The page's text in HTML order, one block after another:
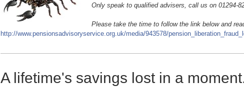
Only speak to qualified advisers, call us on 01294-
Please take the time to follow the link below and
http://www.pensionsadvisoryservice.org.uk/media/943578/
A lifetime's savings lost in a